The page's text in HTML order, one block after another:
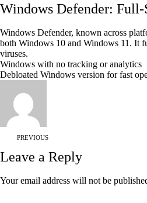
Windows Defender:
Windows Defender, known across
both Windows 10 and Windows 11. It
viruses.
Windows with no tracking or analytics
Debloated Windows version for fast
PREVIOUS
Leave a Reply
Your email address will not be